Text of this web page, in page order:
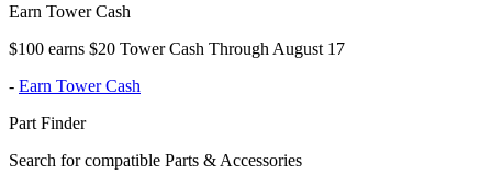
Earn Tower Cash
$100 earns $20 Tower Cash Through August 17
- Earn Tower Cash
Part Finder
Search for compatible Parts & Accessories